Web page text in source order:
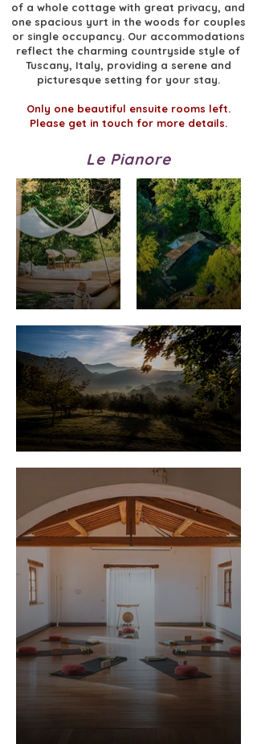
of a whole cottage with great privacy, and
one spacious yurt in the woods for couples
or single occupancy. Our accommodations
reflect the charming countryside style of
Tuscany, Italy, providing a serene and
picturesque setting for your stay.
Only one beautiful ensuite rooms left.
Please get in touch for more details.
Le Pianore